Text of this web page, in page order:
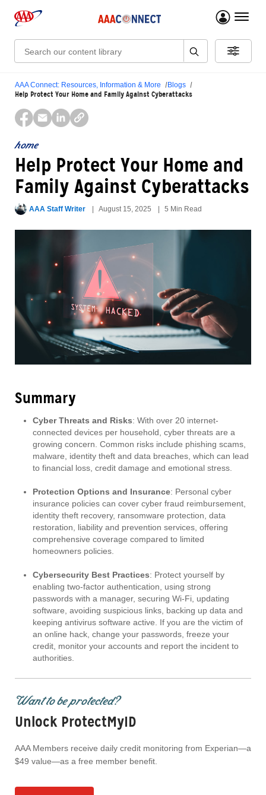
menu
Search:
AAA Connect: Resources, Information & More Blogs
Help Protect Your Home and Family Against Cyberattacks
home
Help Protect Your Home and
Family Against Cyberattacks
AAA Staff Writer August 15, 2025 5 Min Read
Summary
Cyber Threats and Risks: With over 20 internet-
connected devices per household, cyber threats are a
growing concern. Common risks include phishing scams,
malware, identity theft and data breaches, which can lead
to financial loss, credit damage and emotional stress.
Protection Options and Insurance: Personal cyber
insurance policies can cover cyber fraud reimbursement,
identity theft recovery, ransomware protection, data
restoration, liability and prevention services, offering
comprehensive coverage compared to limited
homeowners policies.
Cybersecurity Best Practices: Protect yourself by
enabling two-factor authentication, using strong
passwords with a manager, securing Wi-Fi, updating
software, avoiding suspicious links, backing up data and
keeping antivirus software active. If you are the victim of
an online hack, change your passwords, freeze your
credit, monitor your accounts and report the incident to
authorities.
Want to be protected?
Unlock ProtectMyID
AAA Members receive daily credit monitoring from Experian—a
$49 value—as a free member benefit.